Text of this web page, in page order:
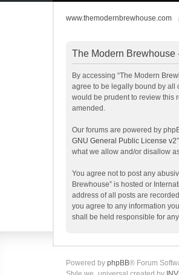
www.themodernbrewhouse.com
The Modern Brewhouse
By accessing “The Modern
agree to be legally bound by all
would be prudent to review this
amended.
Our forums are powered by
GNU General Public License v2
what we allow and/or disallow
You agree not to post any
Brewhouse” is hosted or
address of all posts are
you agree to any information
shall be held responsible for
Powered by phpBB® Forum